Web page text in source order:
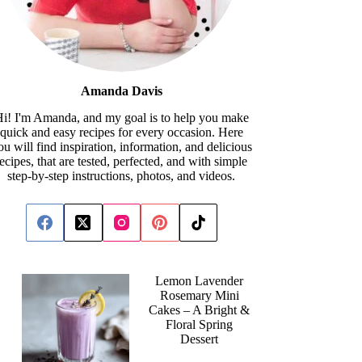
Amanda Davis
I'm Amanda, and my goal is to help you make
quick and easy recipes for every occasion. Here
will find inspiration, information, and delicious
that are tested, perfected, and with simple
step-by-step instructions, photos, and videos.
Lemon Lavender
Rosemary Mini
Cakes – A Bright &
Floral Spring
Dessert